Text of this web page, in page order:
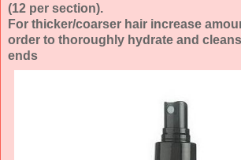
(12 per section).
For thicker/coarser hair increase
order to thoroughly hydrate and
ends